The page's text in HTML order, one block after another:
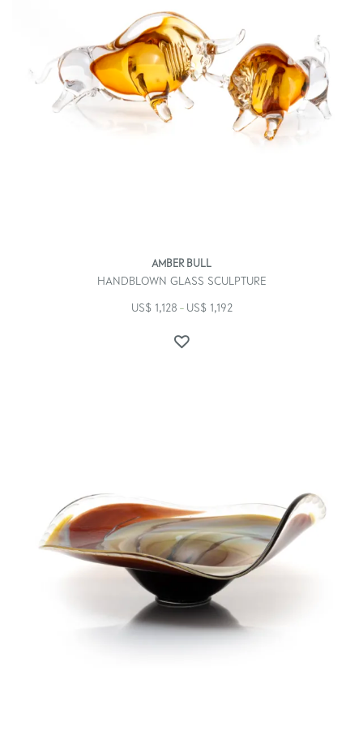
AMBER BULL
HANDBLOWN GLASS SCULPTURE
US$ 1,128 – US$ 1,192